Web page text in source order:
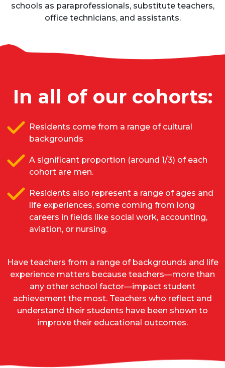
schools as paraprofessionals, substitute teachers,
office technicians, and assistants.
In all of our cohorts:
Residents come from a range of cultural
backgrounds
A significant proportion (around 1/3) of each
cohort are men.
Residents also represent a range of ages and
life experiences, some coming from long
careers in fields like social work, accounting,
aviation, or nursing.
Have teachers from a range of backgrounds and life
experience matters because teachers—more than
any other school factor—impact student
achievement the most. Teachers who reflect and
understand their students have been shown to
improve their educational outcomes.